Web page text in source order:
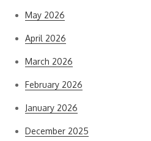
May 2026
April 2026
March 2026
February 2026
January 2026
December 2025